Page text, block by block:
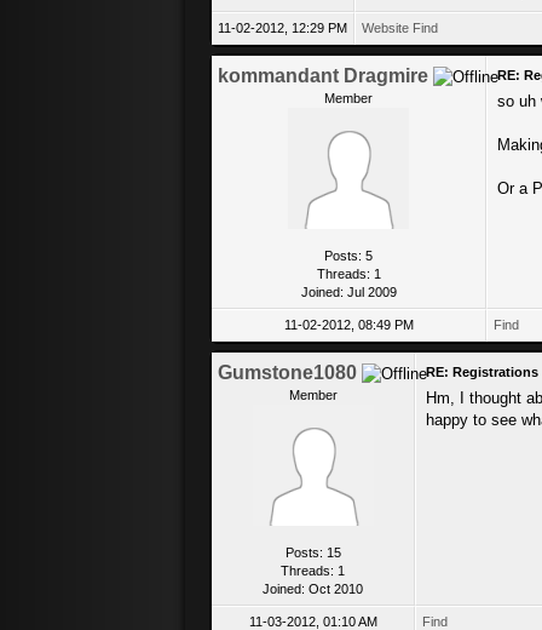
11-02-2012, 12:29 PM Website Find
kommandant Dragmire
Member
Posts: 5
Threads: 1
Joined: Jul 2009
RE:
so uh
Or a
11-02-2012, 08:49 PM Find
Gumstone1080
Member
Posts: 15
Threads: 1
Joined: Oct 2010
RE:
Hm, I thought
happy to see
11-03-2012, 01:10 AM Find